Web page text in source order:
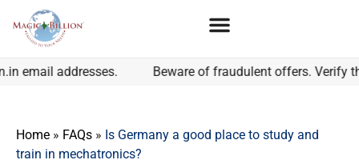
addresses. Beware of fraudulent offers. Verify the
Home » FAQs » Is Germany a good place to study and
train in mechatronics?